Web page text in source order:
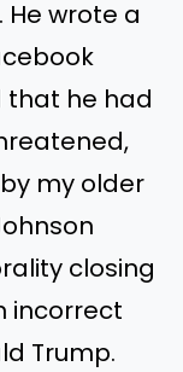
wrote a
that he had
my older
closing
incorrect
Trump.